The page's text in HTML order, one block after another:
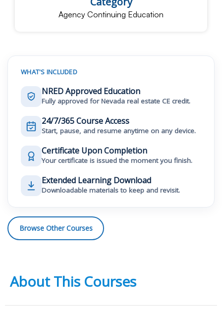
Agency Continuing Education
WHAT'S INCLUDED
NRED Approved Education
Fully approved for Nevada real estate CE credit.
24/7/365 Course Access
Start, pause, and resume anytime on any device.
Certificate Upon Completion
Your certificate is issued the moment you finish.
Extended Learning Download
Downloadable materials to keep and revisit.
Browse Other Courses
About This Courses